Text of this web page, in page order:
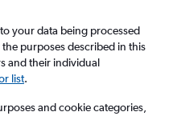
Nadu
0 bags
your data being processed
purposes described in this
and their individual
list.
and cookie categories,